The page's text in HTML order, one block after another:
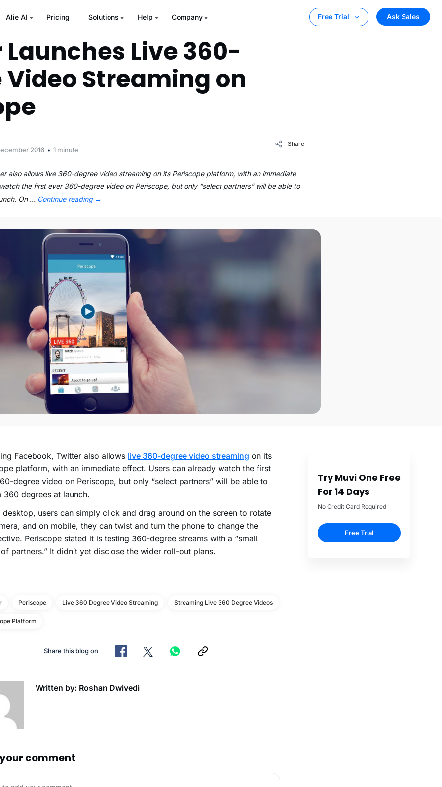
Alie AI Pricing Solutions Help Company Free Trial Ask Sales
Live 360-
Streaming on
2016 1 minute
Share
also allows live 360-degree video streaming on its Periscope platform, with an immediate
the first ever 360-degree video on Periscope, but only “select partners” will be able to
On … Continue reading →
Facebook, Twitter also allows live 360-degree video streaming on its
platform, with an immediate effect. Users can already watch the first
degree video on Periscope, but only “select partners” will be able to
360 degrees at launch.
desktop, users can simply click and drag around on the screen to rotate
and on mobile, they can twist and turn the phone to change the
Periscope stated it is testing 360-degree streams with a “small
partners.” It didn’t yet disclose the wider roll-out plans.
Periscope Live 360 Degree Video Streaming Streaming Live 360 Degree Videos
Platform
Share this blog on
Written by: Roshan Dwivedi
comment
Try Muvi One Free
For 14 Days
No Credit Card Required
Free Trial